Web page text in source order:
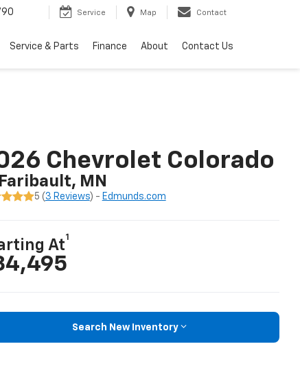
Service Map Contact
Service & Parts Finance About Contact Us
Chevrolet Colorado
Faribault, MN
5 ( 3 Reviews) - Edmunds.com
At
1
Search New Inventory